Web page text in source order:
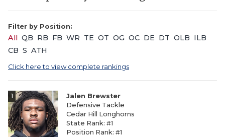
Filter by Position:
All QB RB FB WR TE OT OG OC DE DT OLB ILB
CB S ATH
Click here to view complete rankings
1
Jalen Brewster
Defensive Tackle
Cedar Hill Longhorns
State Rank: #1
Position Rank: #1